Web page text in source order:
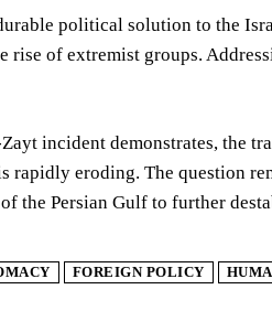
political solution to the
of extremist groups.
incident demonstrates, the
eroding. The question
the Persian Gulf to further
FOREIGN POLICY